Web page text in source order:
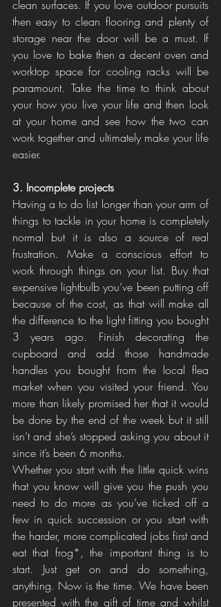
clean surfaces. If you love outdoor pursuits
then easy to clean flooring and plenty of
storage near the door will be a must. If
you love to bake then a decent oven and
worktop space for cooling racks will be
paramount. Take the time to think about
your how you live your life and then look
at your home and see how the two can
work together and ultimately make your life
easier.
3. Incomplete projects
Having a to do list longer than your arm of
things to tackle in your home is completely
normal but it is also a source of real
frustration. Make a conscious effort to
work through things on your list. Buy that
expensive lightbulb you’ve been putting off
because of the cost, as that will make all
the difference to the light fitting you bought
3 years ago. Finish decorating the
cupboard and add those handmade
handles you bought from the local flea
market when you visited your friend. You
more than likely promised her that it would
be done by the end of the week but it still
isn’t and she’s stopped asking you about it
since it’s been 6 months.
Whether you start with the little quick wins
that you know will give you the push you
need to do more as you’ve ticked off a
few in quick succession or you start with
the harder, more complicated jobs first and
eat that frog*, the important thing is to
start. Just get on and do something,
anything. Now is the time. We have been
presented with the gift of time and whilst